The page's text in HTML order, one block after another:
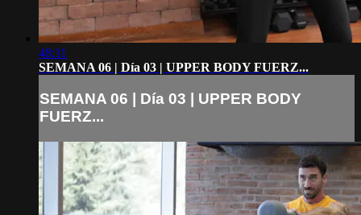
48:11
SEMANA 06 | Día 03 | UPPER BODY FUERZ...
SEMANA 06 | Día 03 | UPPER BODY
FUERZ...